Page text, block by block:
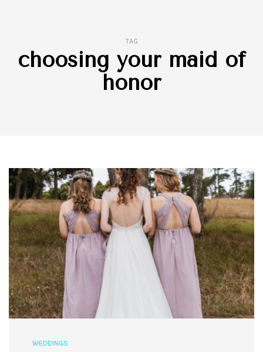
TAG
choosing your maid of
honor
WEDDINGS